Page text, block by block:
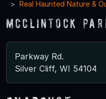
Real Haunted Nature &
McClintock
Parkway Rd.
Silver Cliff, WI 54104